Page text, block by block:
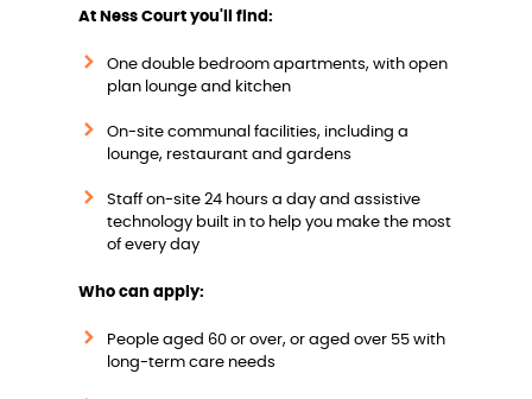
At Ness Court you'll find:
One double bedroom apartments, with open
plan lounge and kitchen
On-site communal facilities, including a
lounge, restaurant and gardens
Staff on-site 24 hours a day and assistive
technology built in to help you make the most
of every day
Who can apply:
People aged 60 or over, or aged over 55 with
long-term care needs